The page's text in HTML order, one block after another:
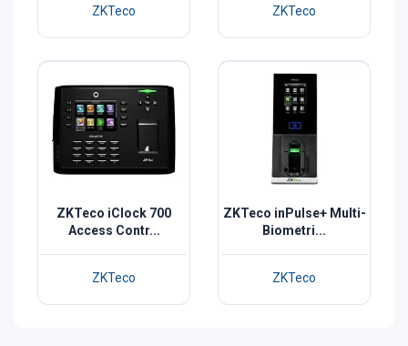
ZKTeco ZKTeco
ZKTeco iClock 700
Access Contr...
ZKTeco
ZKTeco inPulse+ Multi-
Biometri...
ZKTeco